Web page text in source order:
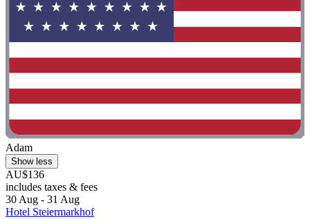
Adam
Show less
AU$136
includes taxes & fees
30 Aug - 31 Aug
Hotel Steiermarkhof